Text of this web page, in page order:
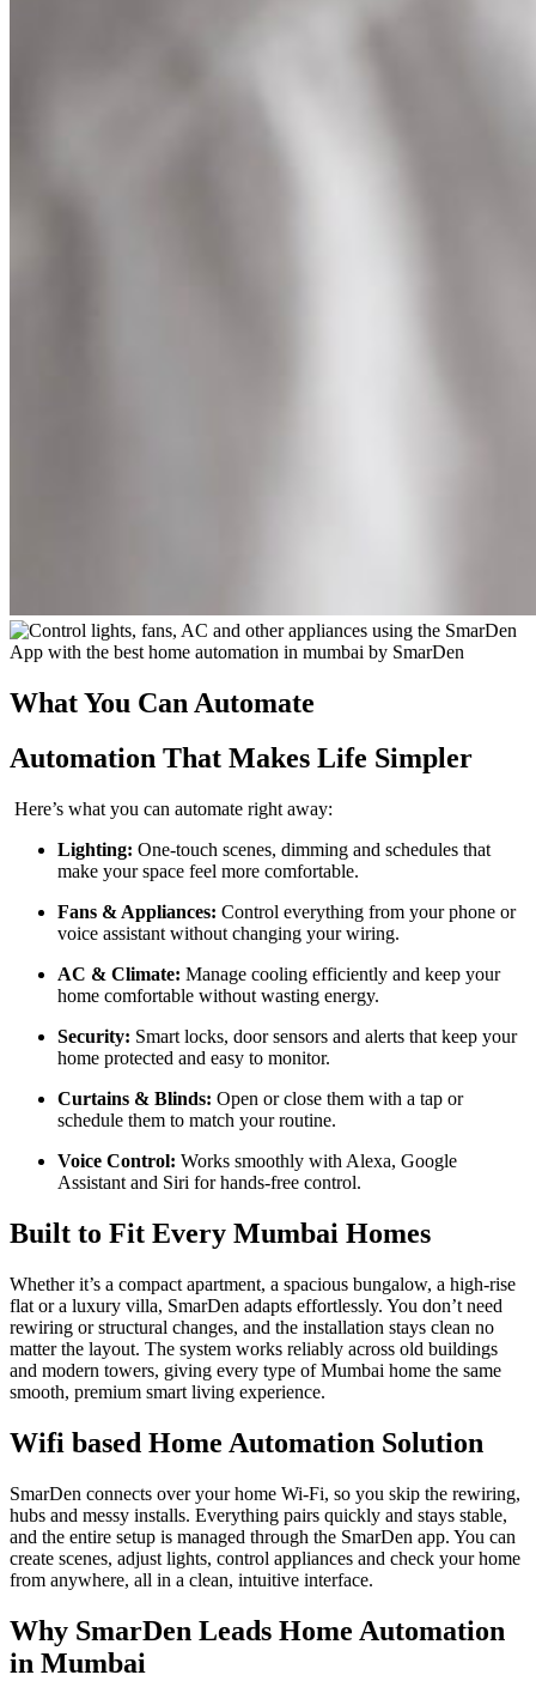
What You Can Automate
Automation That Makes Life Simpler
Here’s what you can automate right away:
Lighting: One-touch scenes, dimming and schedules that
make your space feel more comfortable.
Fans & Appliances: Control everything from your phone or
voice assistant without changing your wiring.
AC & Climate: Manage cooling efficiently and keep your
home comfortable without wasting energy.
Security: Smart locks, door sensors and alerts that keep your
home protected and easy to monitor.
Curtains & Blinds: Open or close them with a tap or
schedule them to match your routine.
Voice Control: Works smoothly with Alexa, Google
Assistant and Siri for hands-free control.
Built to Fit Every Mumbai Homes
Whether it’s a compact apartment, a spacious bungalow, a high-rise
flat or a luxury villa, SmarDen adapts effortlessly. You don’t need
rewiring or structural changes, and the installation stays clean no
matter the layout. The system works reliably across old buildings
and modern towers, giving every type of Mumbai home the same
smooth, premium smart living experience.
Wifi based Home Automation Solution
SmarDen connects over your home Wi-Fi, so you skip the rewiring,
hubs and messy installs. Everything pairs quickly and stays stable,
and the entire setup is managed through the SmarDen app. You can
create scenes, adjust lights, control appliances and check your home
from anywhere, all in a clean, intuitive interface.
Why SmarDen Leads Home Automation
in Mumbai​